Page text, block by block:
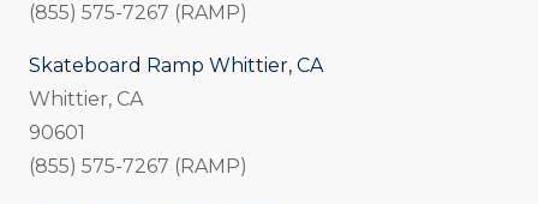
(855) 575-7267 (RAMP)
Skateboard Ramp Whittier, CA
Whittier, CA
90601
(855) 575-7267 (RAMP)